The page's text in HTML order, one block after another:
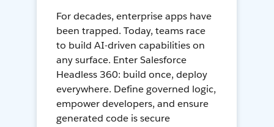
For decades, enterprise apps have
been trapped. Today, teams race
to build AI-driven capabilities on
any surface. Enter Salesforce
Headless 360: build once, deploy
everywhere. Define governed logic,
empower developers, and ensure
generated code is secure